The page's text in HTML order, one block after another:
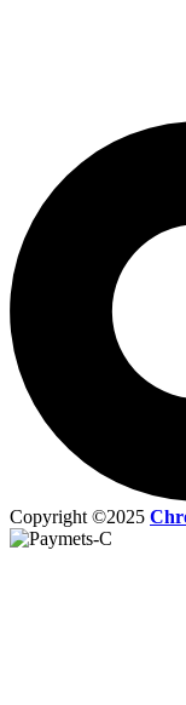
Copyright ©2025